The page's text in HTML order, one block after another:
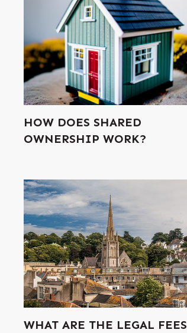
HOW DOES SHARED
OWNERSHIP WORK?
WHAT ARE THE LEGAL FEES